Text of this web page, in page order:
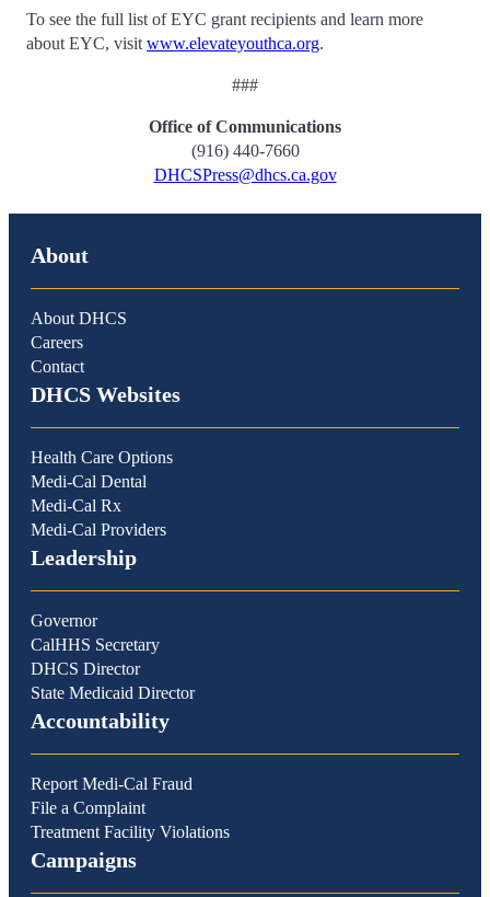
To see the full list of EYC grant recipients and learn more
about EYC, visit www.elevateyouthca.org.
###
Office of Communications
(916) 440-7660
DHCSPress@dhcs.ca.gov
About
About DHCS
Careers
Contact
DHCS Websites
Health Care Options
Medi-Cal Dental
Medi-Cal Rx
Medi-Cal Providers
Leadership
Governor
CalHHS Secretary
DHCS Director
State Medicaid Director
Accountability
Report Medi-Cal Fraud
File a Complaint
Treatment Facility Violations
Campaigns